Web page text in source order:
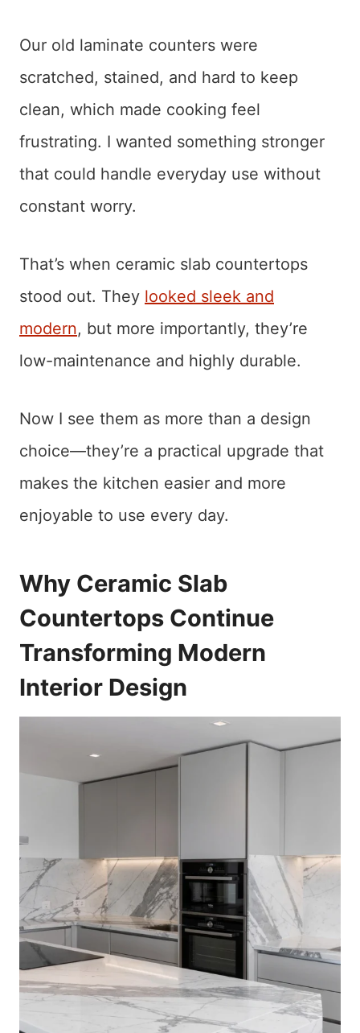
Our old laminate counters were
scratched, stained, and hard to keep
clean, which made cooking feel
frustrating. I wanted something stronger
that could handle everyday use without
constant worry.
That’s when ceramic slab countertops
stood out. They looked sleek and
modern, but more importantly, they’re
low-maintenance and highly durable.
Now I see them as more than a design
choice—they’re a practical upgrade that
makes the kitchen easier and more
enjoyable to use every day.
Why Ceramic Slab
Countertops Continue
Transforming Modern
Interior Design